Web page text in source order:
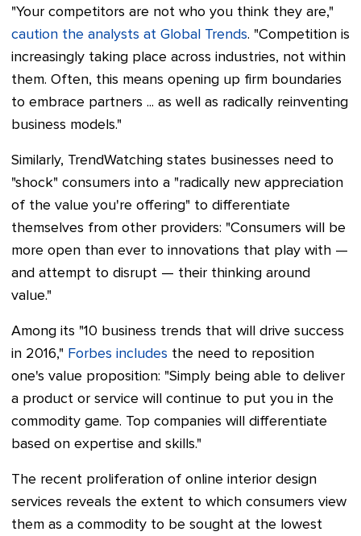
"Your competitors are not who you think they are,"
caution the analysts at Global Trends. "Competition is
increasingly taking place across industries, not within
them. Often, this means opening up firm boundaries
to embrace partners ... as well as radically reinventing
business models."
Similarly, TrendWatching states businesses need to
"shock" consumers into a "radically new appreciation
of the value you're offering" to differentiate
themselves from other providers: "Consumers will be
more open than ever to innovations that play with —
and attempt to disrupt — their thinking around
value."
Among its "10 business trends that will drive success
in 2016," Forbes includes the need to reposition
one's value proposition: "Simply being able to deliver
a product or service will continue to put you in the
commodity game. Top companies will differentiate
based on expertise and skills."
The recent proliferation of online interior design
services reveals the extent to which consumers view
them as a commodity to be sought at the lowest